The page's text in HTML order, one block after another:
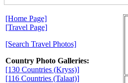
[Home Page]
[Travel Page]
[Search Travel Photos]
Country Photo Galleries:
[130 Countries (Kryss)]
[116 Countries (Talaat)]